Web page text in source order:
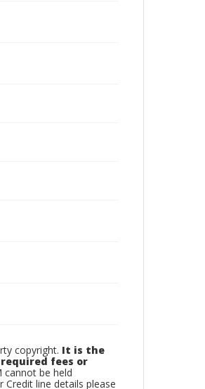
copyright. It is the
fees or
cannot be held
line details please